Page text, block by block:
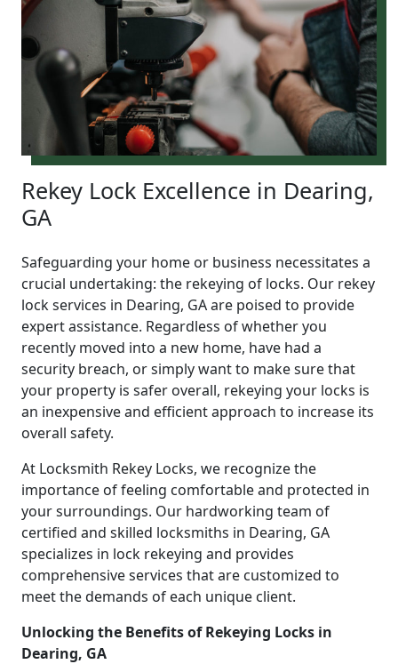
Rekey Lock Excellence in Dearing,
GA
Safeguarding your home or business necessitates a
crucial undertaking: the rekeying of locks. Our rekey
lock services in Dearing, GA are poised to provide
expert assistance. Regardless of whether you
recently moved into a new home, have had a
security breach, or simply want to make sure that
your property is safer overall, rekeying your locks is
an inexpensive and efficient approach to increase its
overall safety.
At Locksmith Rekey Locks, we recognize the
importance of feeling comfortable and protected in
your surroundings. Our hardworking team of
certified and skilled locksmiths in Dearing, GA
specializes in lock rekeying and provides
comprehensive services that are customized to
meet the demands of each unique client.
Unlocking the Benefits of Rekeying Locks in
Dearing, GA